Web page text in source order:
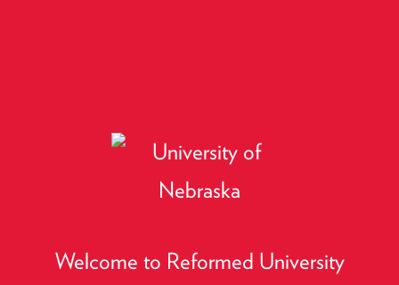
Welcome to Reformed University